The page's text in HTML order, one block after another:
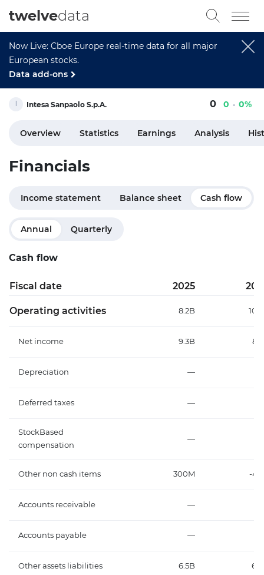
Now Live: Cboe Europe real-time data for all major
European stocks.
Data add-ons
twelvedata
Intesa Sanpaolo S.p.A. 0 0 0%
Overview Statistics Earnings Analysis
Financials
Income statement Balance sheet Cash flow
Annual Quarterly
Cash flow
Fiscal date 2025
Operating activities 8.2B
Net income 9.3B
Depreciation —
Deferred taxes —
StockBased
compensation
—
Other non cash items 300M -
Accounts receivable —
Accounts payable —
Other assets liabilities 6.5B